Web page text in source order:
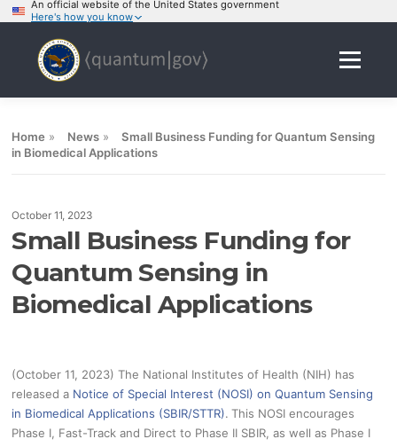
An official website of the United States government
Here's how you know
content
Menu
Home » News »
Small Business Funding for Quantum Sensing
in Biomedical Applications
October 11, 2023
Small Business Funding for
Quantum Sensing in
Biomedical Applications
(October 11, 2023) The National Institutes of Health (NIH) has
released a Notice of Special Interest (NOSI) on Quantum Sensing
in Biomedical Applications (SBIR/STTR). This NOSI encourages
Phase I, Fast-Track and Direct to Phase II SBIR, as well as Phase I